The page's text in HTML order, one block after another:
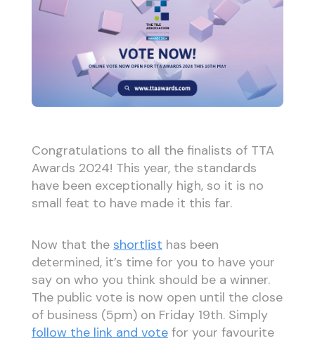
Congratulations to all the finalists of TTA
Awards 2024! This year, the standards
have been exceptionally high, so it is no
small feat to have made it this far.
Now that the shortlist has been
determined, it’s time for you to have your
say on who you think should be a winner.
The public vote is now open until the close
of business (5pm) on Friday 19th. Simply
follow the link and votefor your favourite